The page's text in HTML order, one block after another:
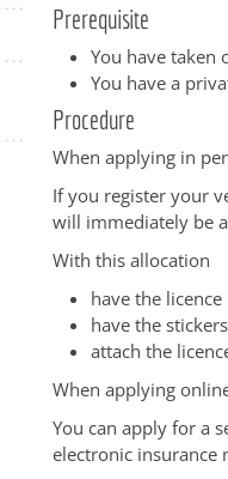
Prerequisite
You have taken
You have a
Procedure
When applying in
If you register your
will immediately be
With this allocation
have the
have the
attach the
When applying
You can apply for a
electronic insurance